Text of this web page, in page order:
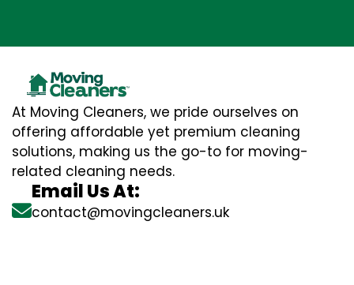
At Moving Cleaners, we pride ourselves on
offering affordable yet premium cleaning
solutions, making us the go-to for moving-
related cleaning needs.
Email Us At:
contact@movingcleaners.uk